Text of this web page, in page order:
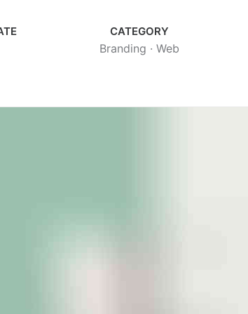
CATEGORY
Branding · Web